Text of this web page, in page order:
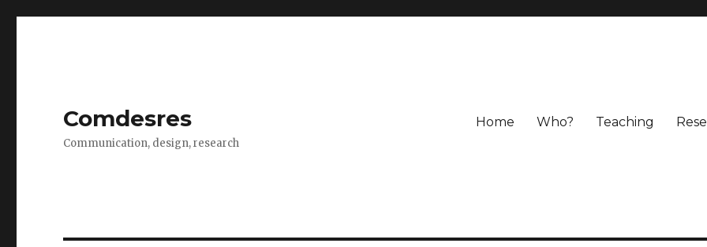
Comdesres
Communication, design, research
Home Who? Teaching